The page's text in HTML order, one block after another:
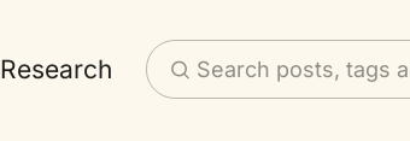
Research Search posts, tags